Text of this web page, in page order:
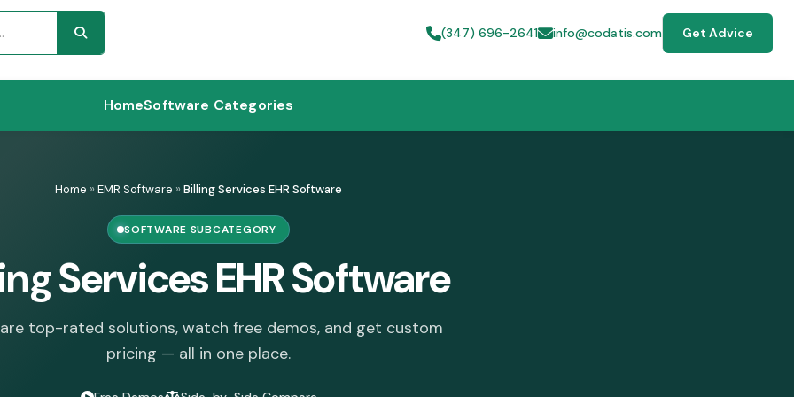
(347) 696-2641 info@codatis.com Get Advice
HomeSoftware Categories
Home »EMR Software »Billing Services EHR Software
SOFTWARE SUBCATEGORY
Services EHR Software
top-rated solutions, watch free demos, and get custom
pricing — all in one place.